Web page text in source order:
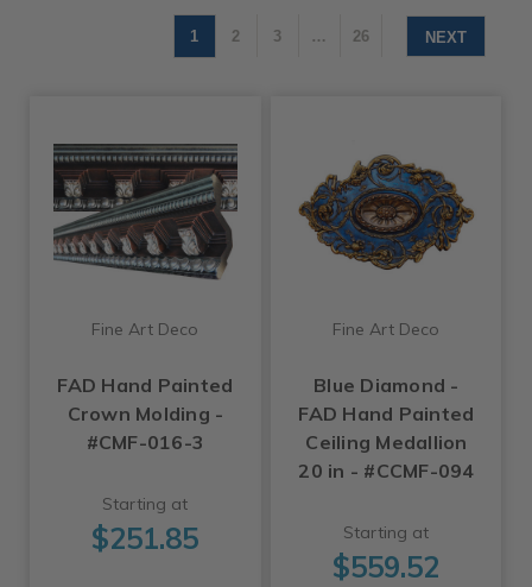
1 2 3 … 26 NEXT
Fine Art Deco
FAD Hand Painted
Crown Molding -
#CMF-016-3
Starting at
$251.85
Fine Art Deco
Blue Diamond -
FAD Hand Painted
Ceiling Medallion
20 in - #CCMF-094
Starting at
$559.52